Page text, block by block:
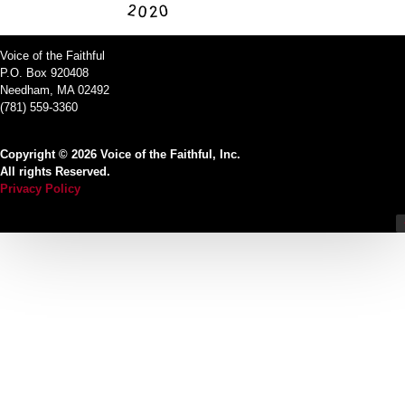
Voice of the Faithful
P.O. Box 920408
Needham, MA 02492
(781) 559-3360
Copyright © 2026 Voice of the Faithful, Inc.
All rights Reserved.
Privacy Policy